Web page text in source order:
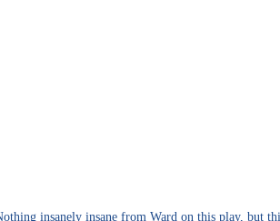
insanely insane from Ward on this play, but